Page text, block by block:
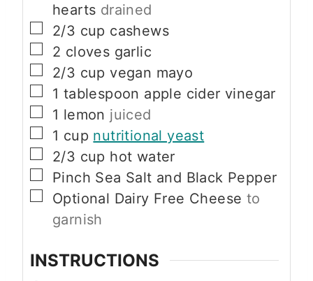
hearts drained
▢
2/3 cup cashews
▢
2 cloves garlic
▢
2/3 cup vegan mayo
▢
1 tablespoon apple cider vinegar
▢
1 lemon juiced
▢
1 cup nutritional yeast
▢
2/3 cup hot water
▢
Pinch Sea Salt and Black Pepper
▢
Optional Dairy Free Cheese to
garnish
INSTRUCTIONS